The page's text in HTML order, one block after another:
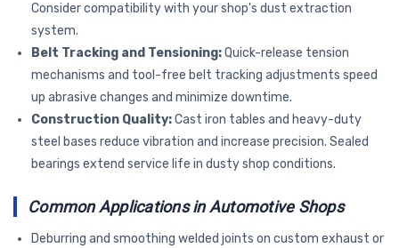
Consider compatibility with your shop's dust extraction
system.
Belt Tracking and Tensioning:Quick-release tension
mechanisms and tool-free belt tracking adjustments speed
up abrasive changes and minimize downtime.
Construction Quality:Cast iron tables and heavy-duty
steel bases reduce vibration and increase precision. Sealed
bearings extend service life in dusty shop conditions.
Common Applications in Automotive Shops
Deburring and smoothing welded joints on custom exhaust or